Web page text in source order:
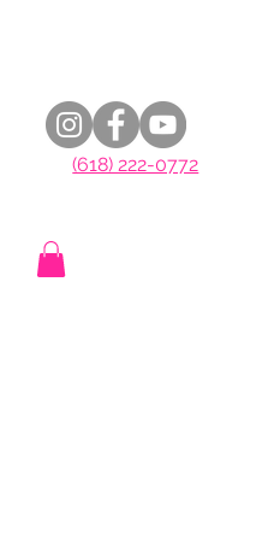
(618) 222-0772